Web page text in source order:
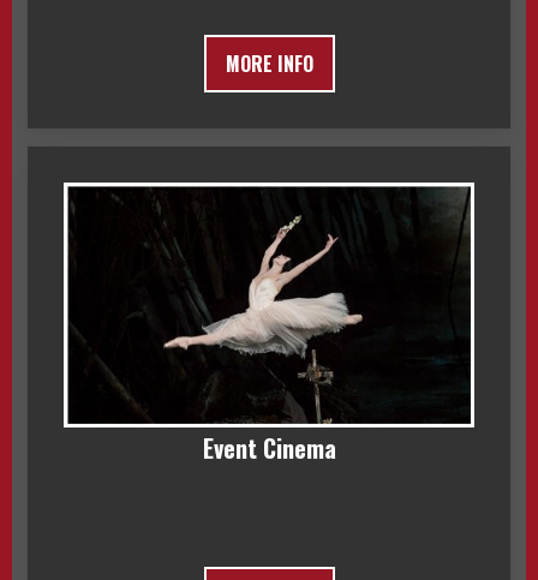
MORE INFO
Event Cinema